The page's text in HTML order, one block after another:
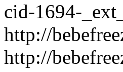
cid-1694-
http://
http://